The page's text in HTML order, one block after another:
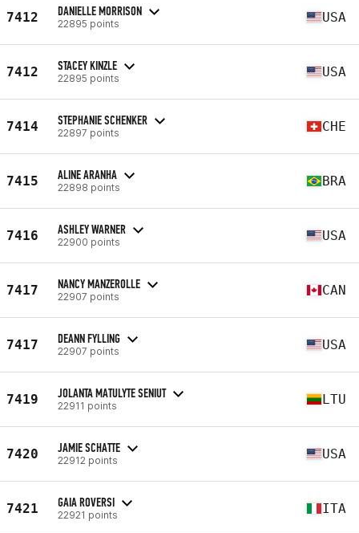
7412 DANIELLE MORRISON
22895 points USA
7412 STACEY KINZLE
22895 points USA
7414 STEPHANIE SCHENKER
22897 points CHE
7415 ALINE ARANHA
22898 points BRA
7416 ASHLEY WARNER
22900 points USA
7417 NANCY MANZEROLLE
22907 points CAN
7417 DEANN FYLLING
22907 points USA
7419 JOLANTA MATULYTE SENIUT
22911 points LTU
7420 JAMIE SCHATTE
22912 points USA
7421 GAIA ROVERSI
22921 points ITA